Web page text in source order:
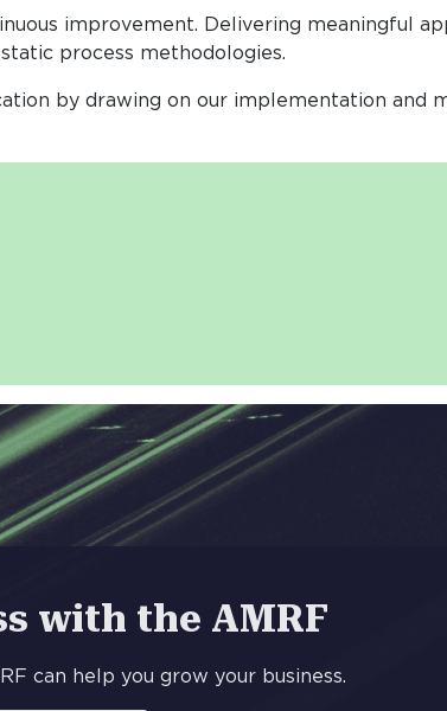
improvement. Delivering meaningful
process methodologies.
by drawing on our implementation and
with the AMRF
can help you grow your business.